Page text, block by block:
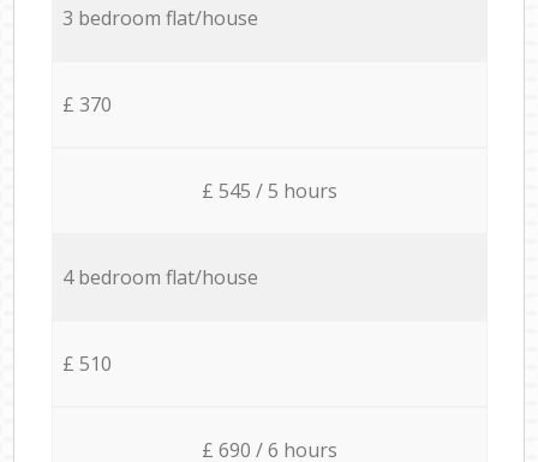
3 bedroom flat/house
£ 370
£ 545 / 5 hours
4 bedroom flat/house
£ 510
£ 690 / 6 hours